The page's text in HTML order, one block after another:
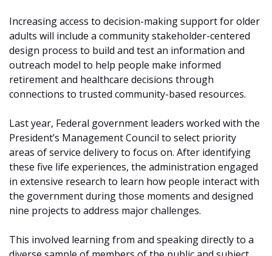
Increasing access to decision-making support for older
adults will include a community stakeholder-centered
design process to build and test an information and
outreach model to help people make informed
retirement and healthcare decisions through
connections to trusted community-based resources.
Last year, Federal government leaders worked with the
President’s Management Council to select priority
areas of service delivery to focus on. After identifying
these five life experiences, the administration engaged
in extensive research to learn how people interact with
the government during those moments and designed
nine projects to address major challenges.
This involved learning from and speaking directly to a